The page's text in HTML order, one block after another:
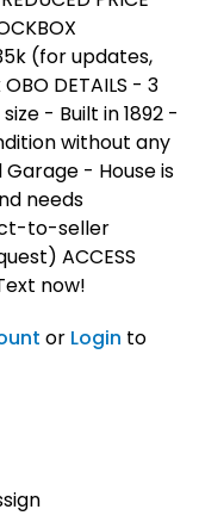
(for updates,
DETAILS - 3
- Built in 1892 -
without any
- House is
needs
to-seller
ACCESS
now!
or Login to